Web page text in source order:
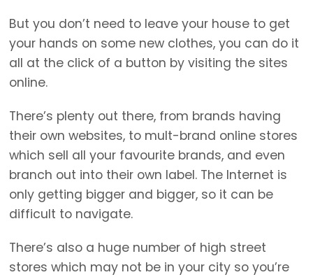
But you don’t need to leave your house to get
your hands on some new clothes, you can do it
all at the click of a button by visiting the sites
online.
There’s plenty out there, from brands having
their own websites, to mult-brand online stores
which sell all your favourite brands, and even
branch out into their own label. The Internet is
only getting bigger and bigger, so it can be
difficult to navigate.
There’s also a huge number of high street
stores which may not be in your city so you’re